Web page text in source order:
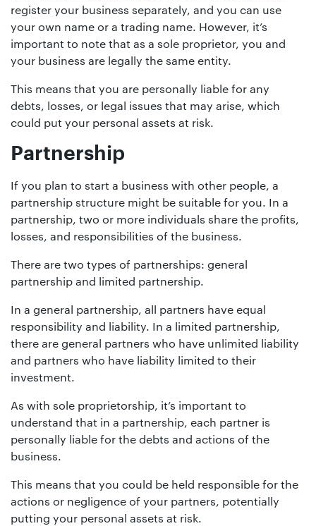
register your business separately, and you can use
your own name or a trading name. However, it’s
important to note that as a sole proprietor, you and
your business are legally the same entity.
This means that you are personally liable for any
debts, losses, or legal issues that may arise, which
could put your personal assets at risk.
Partnership
If you plan to start a business with other people, a
partnership structure might be suitable for you. In a
partnership, two or more individuals share the profits,
losses, and responsibilities of the business.
There are two types of partnerships: general
partnership and limited partnership.
In a general partnership, all partners have equal
responsibility and liability. In a limited partnership,
there are general partners who have unlimited liability
and partners who have liability limited to their
investment.
As with sole proprietorship, it’s important to
understand that in a partnership, each partner is
personally liable for the debts and actions of the
business.
This means that you could be held responsible for the
actions or negligence of your partners, potentially
putting your personal assets at risk.